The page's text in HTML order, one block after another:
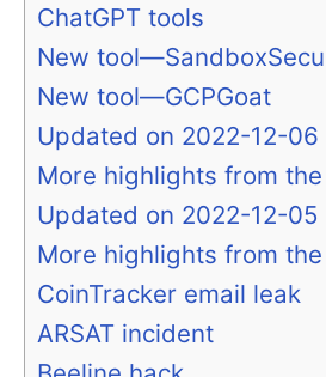
ChatGPT tools
New
New tool—GCPGoat
Updated on 2022-12-06
More highlights from
Updated on 2022-12-05
More highlights from
CoinTracker email leak
ARSAT incident